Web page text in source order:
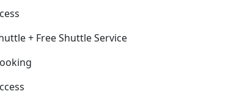
+ Free Shuttle Service